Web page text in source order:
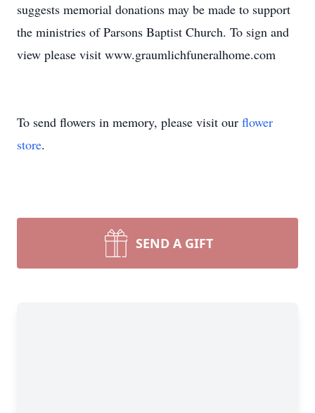
suggests memorial donations may be made to support
the ministries of Parsons Baptist Church. To sign and
view please visit www.graumlichfuneralhome.com
To send flowers in memory, please visit our flower
store.
SEND A GIFT